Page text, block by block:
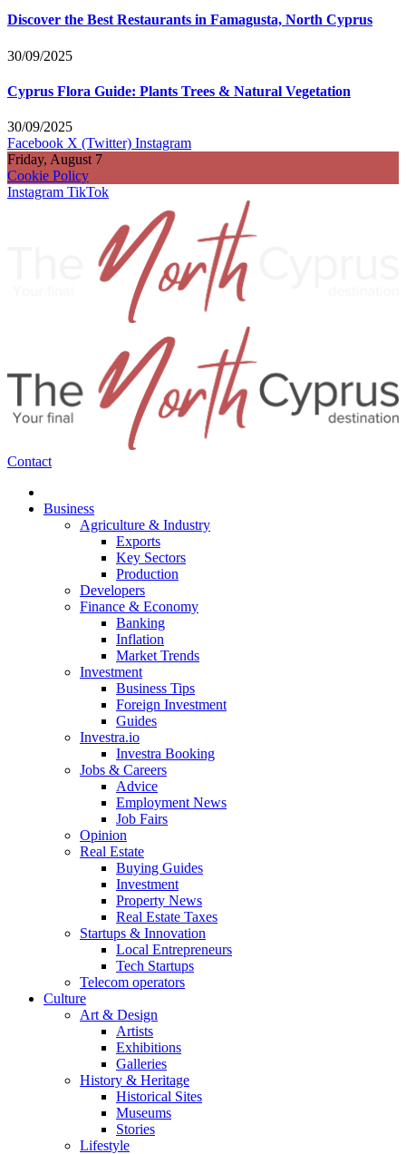
Discover the Best Restaurants in Famagusta, North Cyprus
30/09/2025
Cyprus Flora Guide: Plants Trees & Natural Vegetation
30/09/2025
Facebook X (Twitter) Instagram
Friday, August 7
Cookie Policy
Instagram TikTok
Contact
Business
Agriculture & Industry
Exports
Key Sectors
Production
Developers
Finance & Economy
Banking
Inflation
Market Trends
Investment
Business Tips
Foreign Investment
Guides
Investra.io
Investra Booking
Jobs & Careers
Advice
Employment News
Job Fairs
Opinion
Real Estate
Buying Guides
Investment
Property News
Real Estate Taxes
Startups & Innovation
Local Entrepreneurs
Tech Startups
Telecom operators
Culture
Art & Design
Artists
Exhibitions
Galleries
History & Heritage
Historical Sites
Museums
Stories
Lifestyle